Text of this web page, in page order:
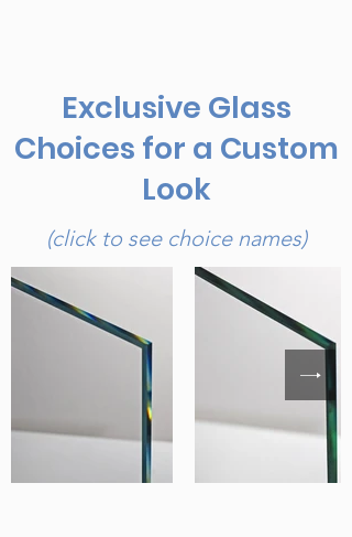
Exclusive Glass
Choices for a Custom
Look
(click to see choice names)